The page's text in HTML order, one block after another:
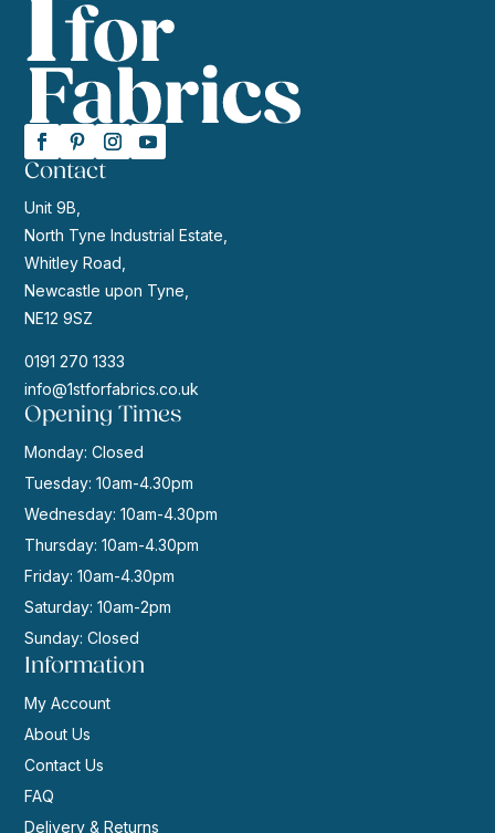
Contact
Unit 9B,
North Tyne Industrial Estate,
Whitley Road,
Newcastle upon Tyne,
NE12 9SZ
0191 270 1333
info@1stforfabrics.co.uk
Opening Times
Monday: Closed
Tuesday: 10am-4.30pm
Wednesday: 10am-4.30pm
Thursday: 10am-4.30pm
Friday: 10am-4.30pm
Saturday: 10am-2pm
Sunday: Closed
Information
My Account
About Us
Contact Us
FAQ
Delivery & Returns